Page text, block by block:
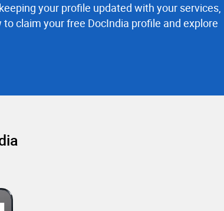
your profile updated with your services,
claim your free DocIndia profile and explore